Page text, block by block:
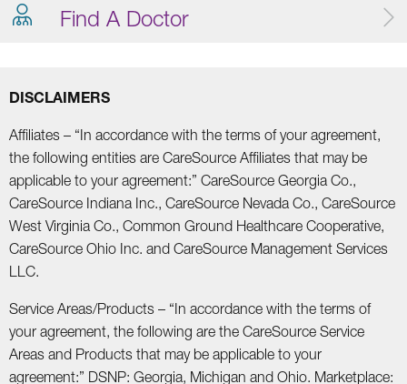
Find A Doctor
DISCLAIMERS
Affiliates – “In accordance with the terms of your agreement,
the following entities are CareSource Affiliates that may be
applicable to your agreement:” CareSource Georgia Co.,
CareSource Indiana Inc., CareSource Nevada Co., CareSource
West Virginia Co., Common Ground Healthcare Cooperative,
CareSource Ohio Inc. and CareSource Management Services
LLC.
Service Areas/Products – “In accordance with the terms of
your agreement, the following are the CareSource Service
Areas and Products that may be applicable to your
agreement:” DSNP: Georgia, Michigan and Ohio. Marketplace: